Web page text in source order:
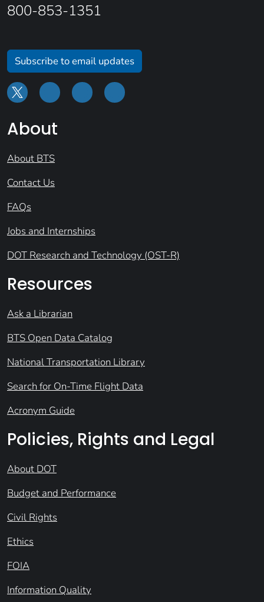
800-853-1351
Subscribe to email updates
About
About BTS
Contact Us
FAQs
Jobs and Internships
DOT Research and Technology (OST-R)
Resources
Ask a Librarian
BTS Open Data Catalog
National Transportation Library
Search for On-Time Flight Data
Acronym Guide
Policies, Rights and Legal
About DOT
Budget and Performance
Civil Rights
Ethics
FOIA
Information Quality